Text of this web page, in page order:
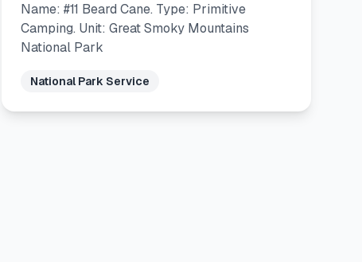
Name: #11 Beard Cane. Type: Primitive
Camping. Unit: Great Smoky Mountains
National Park
National Park Service